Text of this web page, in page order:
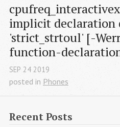
implicit
'strict_strtoul' [-
function-
SEP 24 2019
posted in Phones
Recent Posts